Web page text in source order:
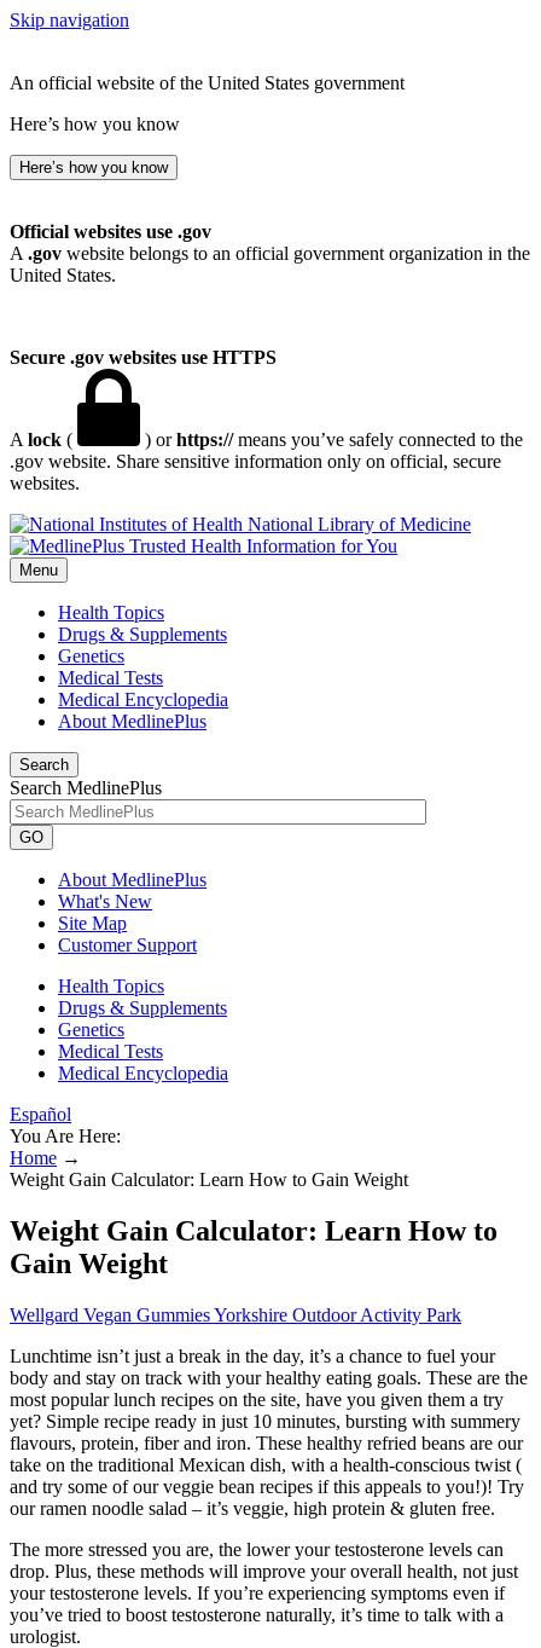
Skip navigation
An official website of the United States government
Here’s how you know
Here’s how you know
Official websites use .gov
A .gov website belongs to an official government organization in the
United States.
Secure .gov websites use HTTPS
A lock ( ) orhttps://means you’ve safely connected to the
.gov website. Share sensitive information only on official, secure
websites.
National Library of Medicine
Menu
Health Topics
Drugs & Supplements
Genetics
Medical Tests
Medical Encyclopedia
About MedlinePlus
Search
Search MedlinePlus
GO
About MedlinePlus
What's New
Site Map
Customer Support
Health Topics
Drugs & Supplements
Genetics
Medical Tests
Medical Encyclopedia
Español
You Are Here:
Home →
Weight Gain Calculator: Learn How to Gain Weight
Weight Gain Calculator: Learn How to
Gain Weight
Wellgard Vegan Gummies Yorkshire Outdoor Activity Park
Lunchtime isn’t just a break in the day, it’s a chance to fuel your
body and stay on track with your healthy eating goals. These are the
most popular lunch recipes on the site, have you given them a try
yet? Simple recipe ready in just 10 minutes, bursting with summery
flavours, protein, fiber and iron. These healthy refried beans are our
take on the traditional Mexican dish, with a health-conscious twist (
and try some of our veggie bean recipes if this appeals to you!)! Try
our ramen noodle salad – it’s veggie, high protein & gluten free.
The more stressed you are, the lower your testosterone levels can
drop. Plus, these methods will improve your overall health, not just
your testosterone levels. If you’re experiencing symptoms even if
you’ve tried to boost testosterone naturally, it’s time to talk with a
urologist.